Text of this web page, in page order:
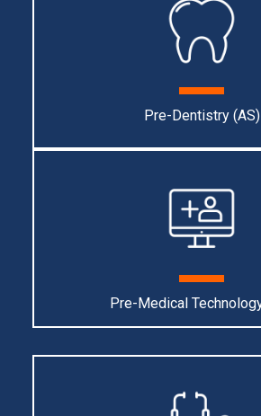
Pre-Dentistry (AS)
Pre-Medical